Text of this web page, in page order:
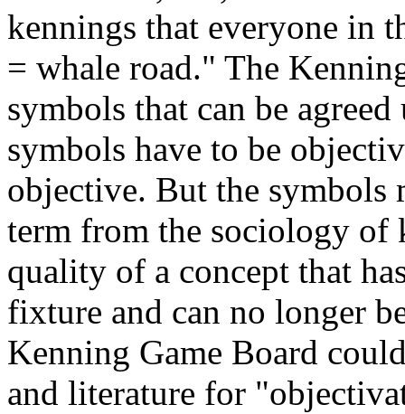
kennings that everyone in
= whale road." The
symbols that can be
symbols have to be
objective. But the symbols
term from the sociology of
quality of a concept that
fixture and can no longer
Kenning Game Board
and literature for